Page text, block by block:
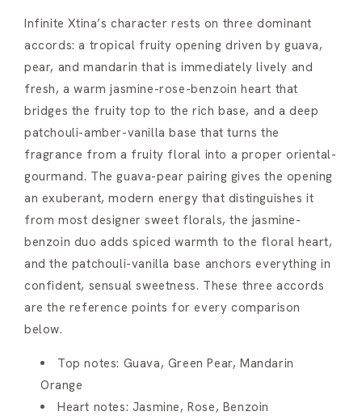
Infinite Xtina’s character rests on three dominant
accords: a tropical fruity opening driven by guava,
pear, and mandarin that is immediately lively and
fresh, a warm jasmine-rose-benzoin heart that
bridges the fruity top to the rich base, and a deep
patchouli-amber-vanilla base that turns the
fragrance from a fruity floral into a proper oriental-
gourmand. The guava-pear pairing gives the opening
an exuberant, modern energy that distinguishes it
from most designer sweet florals, the jasmine-
benzoin duo adds spiced warmth to the floral heart,
and the patchouli-vanilla base anchors everything in
confident, sensual sweetness. These three accords
are the reference points for every comparison
below.
Top notes: Guava, Green Pear, Mandarin
Orange
Heart notes: Jasmine, Rose, Benzoin